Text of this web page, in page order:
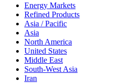
Energy Markets
Refined Products
Asia / Pacific
Asia
North America
United States
Middle East
South-West Asia
Iran